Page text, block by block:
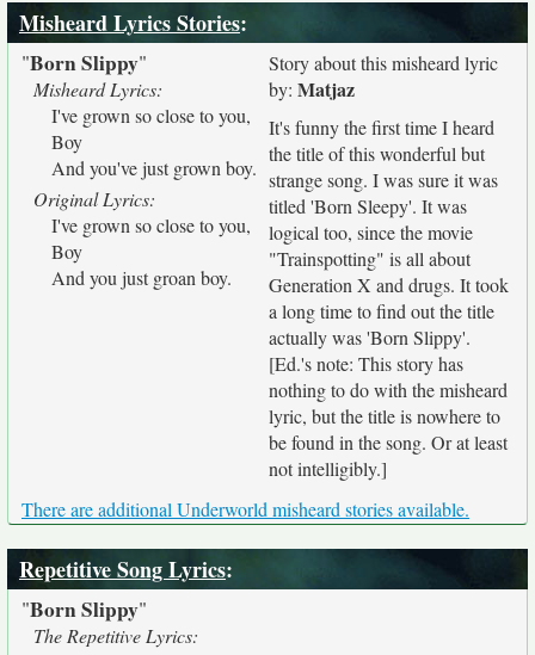
Misheard Lyrics Stories:
"Born Slippy"
Misheard Lyrics:
I've grown so close to you,
Boy
And you've just grown boy.
Original Lyrics:
I've grown so close to you,
Boy
And you just groan boy.
Story about this misheard lyric
by: Matjaz
It's funny the first time I heard
the title of this wonderful but
strange song. I was sure it was
titled 'Born Sleepy'. It was
logical too, since the movie
"Trainspotting" is all about
Generation X and drugs. It took
a long time to find out the title
actually was 'Born Slippy'.
[Ed.'s note: This story has
nothing to do with the misheard
lyric, but the title is nowhere to
be found in the song. Or at least
not intelligibly.]
There are additional Underworld misheard stories available.
Repetitive Song Lyrics:
"Born Slippy"
The Repetitive Lyrics: